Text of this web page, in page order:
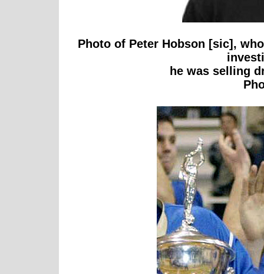
Photo of Peter Hobson [sic],
he was selling